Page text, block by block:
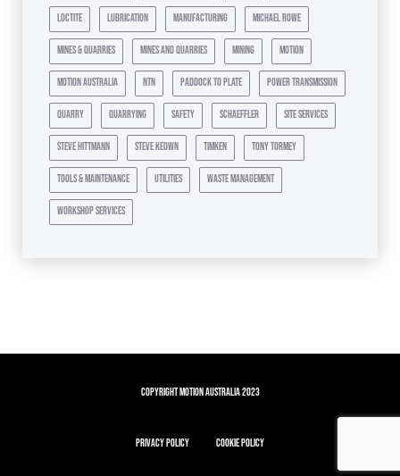
loctite lubrication manufacturing michael rowe
mines & quarries mines and quarries mining motion
motion australia ntn paddock to plate power transmission
quarry quarrying safety schaeffler site services
steve hittmann steve keown timken tony tormey
tools & maintenance utilities waste management
workshop services
Copyright Motion Australia 2023
Privacy Policy Cookie Policy